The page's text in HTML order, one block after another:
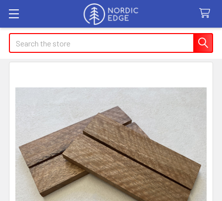
Search